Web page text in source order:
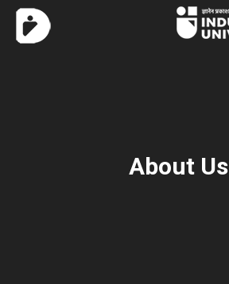
About Us
You are here: